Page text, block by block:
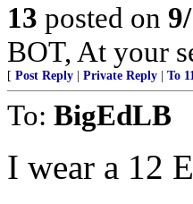
13 posted on
BOT, At your
[ Post Reply Private Reply To
To: BigEdLB
I wear a 12